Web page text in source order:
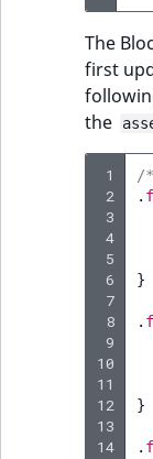
The
first
the
1
2
3
4
5
6
7
8
9
10
11
12
13
14
/
.
}
.
}
.